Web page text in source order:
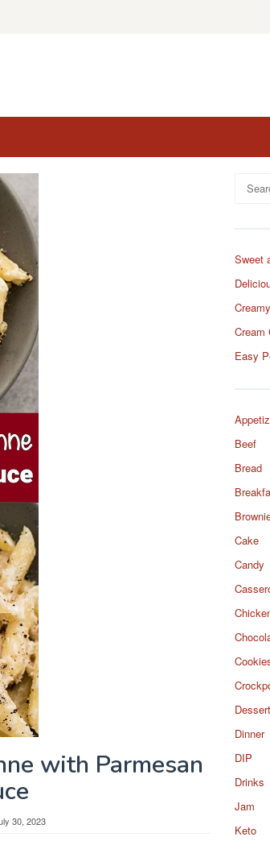
with Parmesan
30, 2023
Search
for:
Sweet
Cream
Easy
Beef
Bread
Cake
Candy
Dessert
Dinner
DIP
Drinks
Jam
Keto